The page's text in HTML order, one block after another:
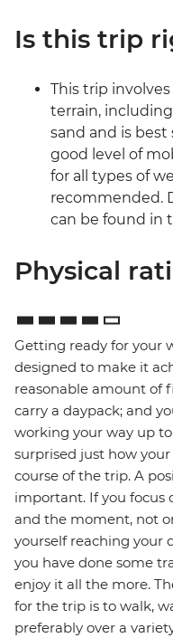
Is this trip
This trip
terrain,
sand and is
good level of
for all types of
recommended.
can be found in
Physical
Getting ready for your
designed to make it
reasonable amount of
carry a daypack; and
working your way up
surprised just how
course of the trip. A
important. If you focus
and the moment, not
yourself reaching your
you have done some
enjoy it all the more.
for the trip is to walk,
preferably over a